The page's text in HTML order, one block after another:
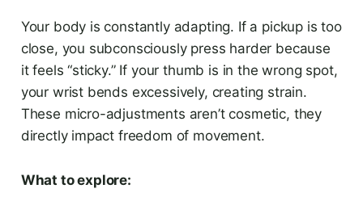
Your body is constantly adapting. If a pickup is too
close, you subconsciously press harder because
it feels “sticky.” If your thumb is in the wrong spot,
your wrist bends excessively, creating strain.
These micro-adjustments aren’t cosmetic, they
directly impact freedom of movement.
What to explore: